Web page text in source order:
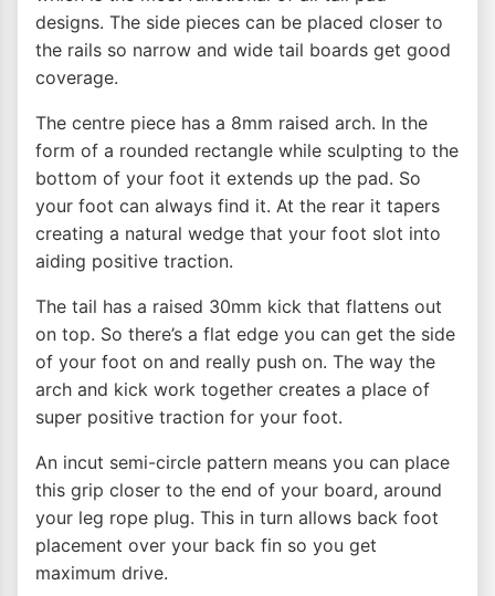
designs. The side pieces can be placed closer to
the rails so narrow and wide tail boards get good
coverage.
The centre piece has a 8mm raised arch. In the
form of a rounded rectangle while sculpting to the
bottom of your foot it extends up the pad. So
your foot can always find it. At the rear it tapers
creating a natural wedge that your foot slot into
aiding positive traction.
The tail has a raised 30mm kick that flattens out
on top. So there’s a flat edge you can get the side
of your foot on and really push on. The way the
arch and kick work together creates a place of
super positive traction for your foot.
An incut semi-circle pattern means you can place
this grip closer to the end of your board, around
your leg rope plug. This in turn allows back foot
placement over your back fin so you get
maximum drive.